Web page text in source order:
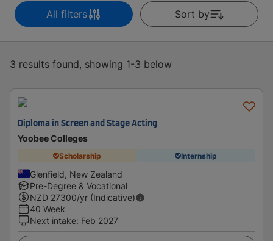
All filters Sort by
3 results found, showing 1-3 below
Diploma in Screen and Stage Acting
Yoobee Colleges
Scholarship Internship
Glenfield, New Zealand
Pre-Degree & Vocational
NZD 27300/yr (Indicative)
40 Week
Next intake: Feb 2027